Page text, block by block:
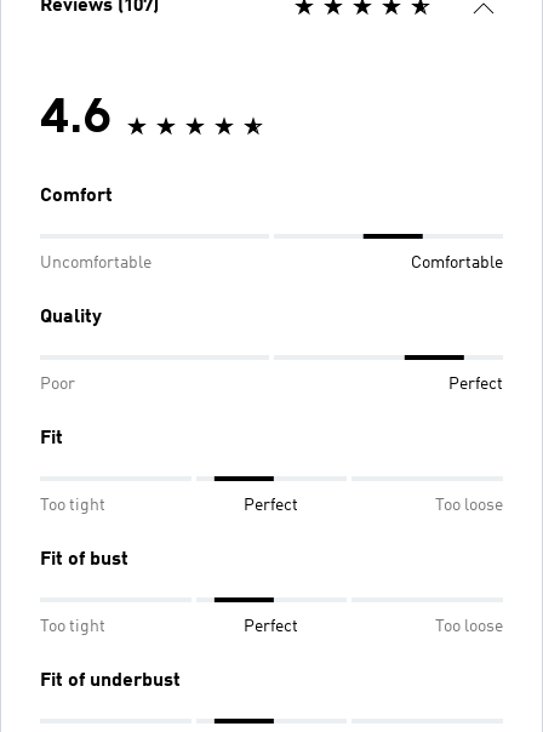
Reviews (107)
4.6
Comfort
Uncomfortable Comfortable
Quality
Poor Perfect
Fit
Too tight Perfect Too loose
Fit of bust
Too tight Perfect Too loose
Fit of underbust